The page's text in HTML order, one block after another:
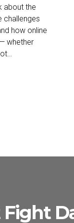
about the
challenges
how online
whether